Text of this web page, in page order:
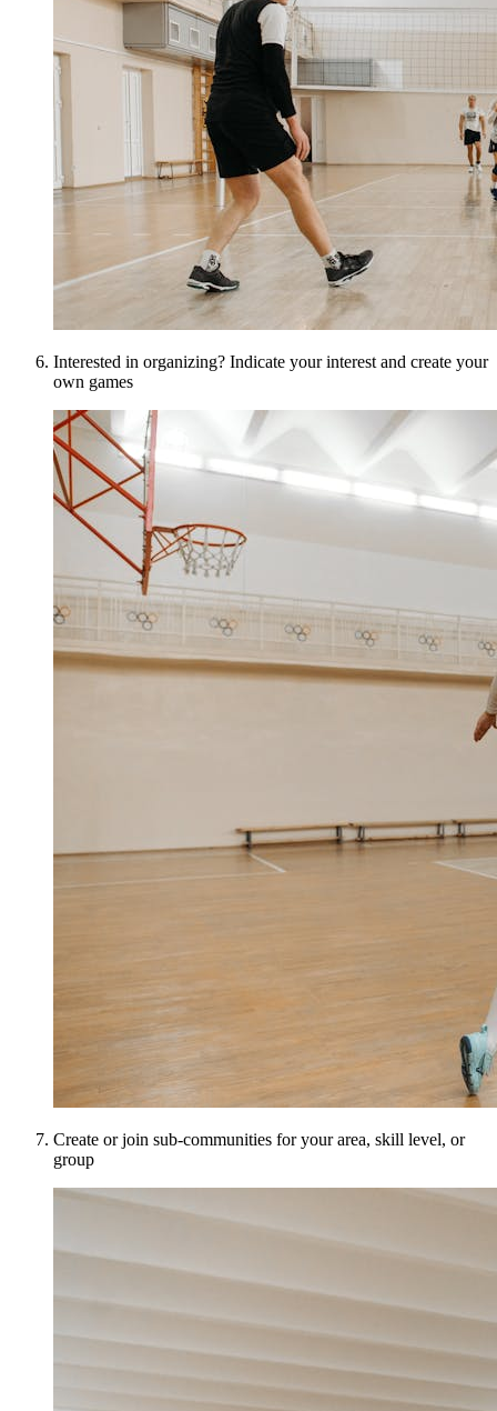
Interested in organizing? Indicate your interest and create your
own games
Create or join sub-communities for your area, skill level, or
group